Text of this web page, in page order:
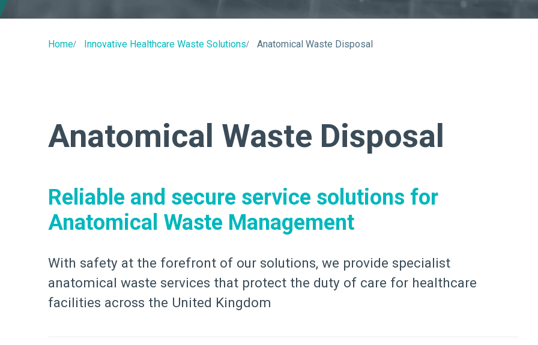
Home Innovative Healthcare Waste Solutions Anatomical Waste Disposal
Anatomical Waste Disposal
Reliable and secure service solutions for
Anatomical Waste Management
With safety at the forefront of our solutions, we provide specialist
anatomical waste services that protect the duty of care for healthcare
facilities across the United Kingdom